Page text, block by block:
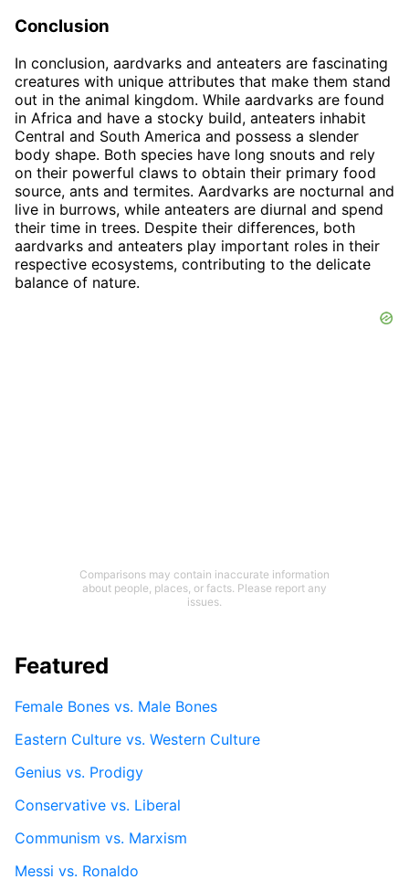
Conclusion
In conclusion, aardvarks and anteaters are fascinating
creatures with unique attributes that make them stand
out in the animal kingdom. While aardvarks are found
in Africa and have a stocky build, anteaters inhabit
Central and South America and possess a slender
body shape. Both species have long snouts and rely
on their powerful claws to obtain their primary food
source, ants and termites. Aardvarks are nocturnal and
live in burrows, while anteaters are diurnal and spend
their time in trees. Despite their differences, both
aardvarks and anteaters play important roles in their
respective ecosystems, contributing to the delicate
balance of nature.
Comparisons may contain inaccurate information
about people, places, or facts. Please report any
issues.
Featured
Female Bones vs. Male Bones
Eastern Culture vs. Western Culture
Genius vs. Prodigy
Conservative vs. Liberal
Communism vs. Marxism
Messi vs. Ronaldo